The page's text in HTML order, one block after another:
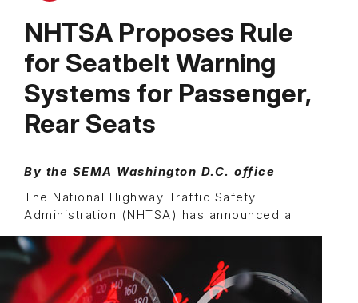
NHTSA Proposes Rule
for Seatbelt Warning
Systems for Passenger,
Rear Seats
By the SEMA Washington D.C. office
The National Highway Traffic Safety
Administration (NHTSA) has announced a